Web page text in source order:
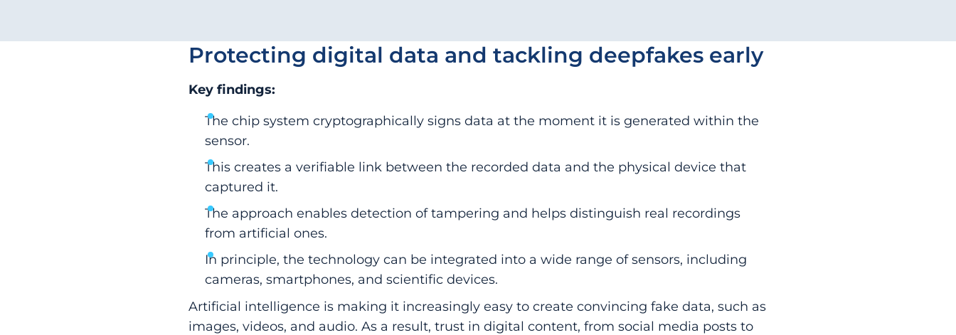
Protecting digital data and tackling deepfakes early
Key findings:
The chip system cryptographically signs data at the moment it is generated within the
sensor.
This creates a verifiable link between the recorded data and the physical device that
captured it.
The approach enables detection of tampering and helps distinguish real recordings
from artificial ones.
In principle, the technology can be integrated into a wide range of sensors, including
cameras, smartphones, and scientific devices.
Artificial intelligence is making it increasingly easy to create convincing fake data, such as
images, videos, and audio. As a result, trust in digital content, from social media posts to